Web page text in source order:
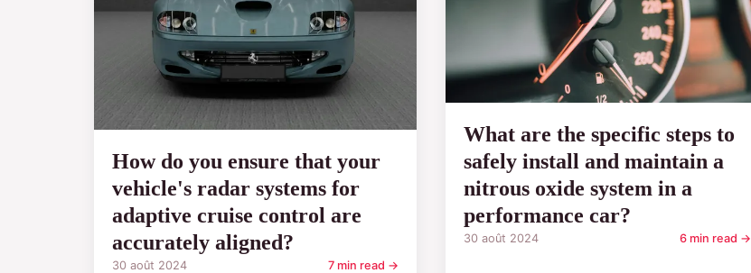
How do you ensure that your
vehicle's radar systems for
adaptive cruise control are
accurately aligned?
30 août 2024 7 min read →
What are the specific steps to
safely install and maintain a
nitrous oxide system in a
performance car?
30 août 2024 6 min read →